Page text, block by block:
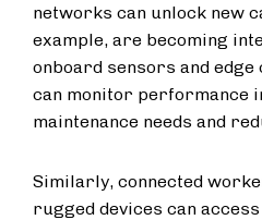
networks can unlock new
example, are becoming
onboard sensors and
can monitor performance
maintenance needs and
Similarly, connected
rugged devices can